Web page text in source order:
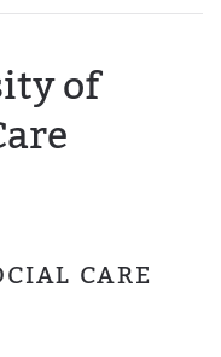
of
CARE